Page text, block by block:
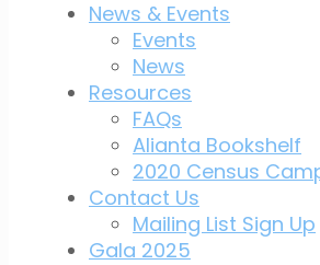
News & Events
Events
News
Resources
FAQs
Alianta Bookshelf
2020 Census
Contact Us
Mailing List Sign Up
Gala 2025